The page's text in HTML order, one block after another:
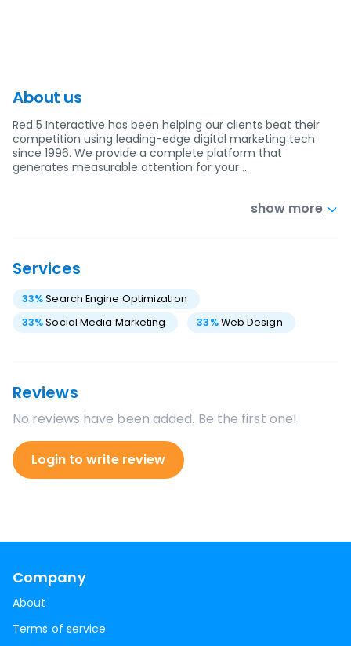
About us
Red 5 Interactive has been helping our clients beat their
competition using leading-edge digital marketing tech
since 1996. We provide a complete platform that
generates measurable attention for your …
show more
Services
33%Search Engine Optimization
33%Social Media Marketing 33%Web Design
Reviews
No reviews have been added. Be the first one!
Login to write review
Company
About
Terms of service